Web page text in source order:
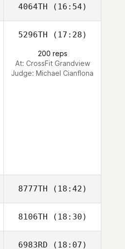
Phillip Hedrick
4064TH (16:54)
Elizabeth Clark
5296TH (17:28)
200 reps
At: CrossFit Grandview
Judge: Michael Cianflona
8777TH (18:42)
Matthew Cook
8106TH (18:30)
Michael
6983RD (18:07)